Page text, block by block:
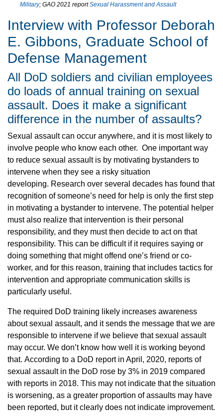
Military; GAO 2021 reportSexual Harassment and Assault
Interview with Professor Deborah
E. Gibbons, Graduate School of
Defense Management
All DoD soldiers and civilian employees
do loads of annual training on sexual
assault. Does it make a significant
difference in the number of assaults?
Sexual assault can occur anywhere, and it is most likely to
involve people who know each other. One important way
to reduce sexual assault is by motivating bystanders to
intervene when they see a risky situation
developing. Research over several decades has found that
recognition of someone’s need for help is only the first step
in motivating a bystander to intervene. The potential helper
must also realize that intervention is their personal
responsibility, and they must then decide to act on that
responsibility. This can be difficult if it requires saying or
doing something that might offend one’s friend or co-
worker, and for this reason, training that includes tactics for
intervention and appropriate communication skills is
particularly useful.
The required DoD training likely increases awareness
about sexual assault, and it sends the message that we are
responsible to intervene if we believe that sexual assault
may occur. We don’t know how well it is working beyond
that. According to a DoD report in April, 2020, reports of
sexual assault in the DoD rose by 3% in 2019 compared
with reports in 2018. This may not indicate that the situation
is worsening, as a greater proportion of assaults may have
been reported, but it clearly does not indicate improvement.